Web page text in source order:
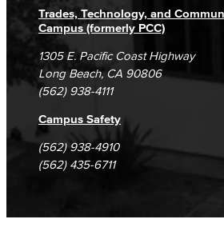
Trades, Technology, and
Campus (formerly PCC)
1305 E. Pacific Coast Highway
Long Beach, CA 90806
(562) 938-4111
Campus Safety
(562) 938-4910
(562) 435-6711